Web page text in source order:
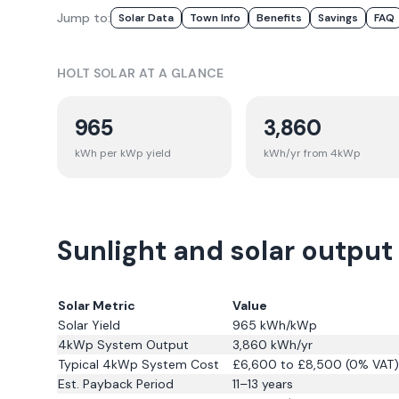
Jump to: Solar Data Town Info Benefits Savings FAQ
HOLT SOLAR AT A GLANCE
965
kWh per kWp yield
3,860
kWh/yr from 4kWp
Sunlight and solar
Solar Metric
Value
Solar Yield
965 kWh/kWp
4kWp System Output
3,860 kWh/yr
Typical 4kWp System Cost
£6,600 to £8,500 (0% VAT)
Est. Payback Period
11–13 years